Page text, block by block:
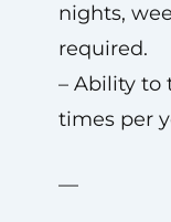
nights,
required.
– Ability to
times per
—